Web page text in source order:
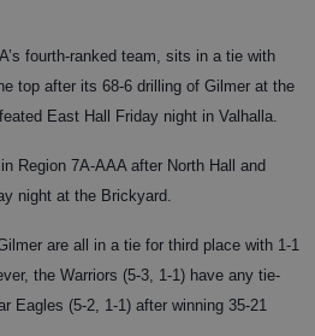
fourth-ranked team, sits in a tie with
top after its 68-6 drilling of Gilmer at the
East Hall Friday night in Valhalla.
Region 7A-AAA after North Hall and
night at the Brickyard.
are all in a tie for third place with 1-1
the Warriors (5-3, 1-1) have any tie-
Eagles (5-2, 1-1) after winning 35-21